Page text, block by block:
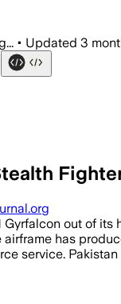
• Updated 3
Gyrfalcon out of its
airframe has
service.